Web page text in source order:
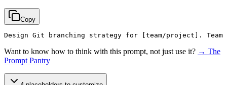
Copy
Design Git branching strategy for [team/project] .
Want to know how to think with this prompt, not just use it? → The
Prompt Pantry